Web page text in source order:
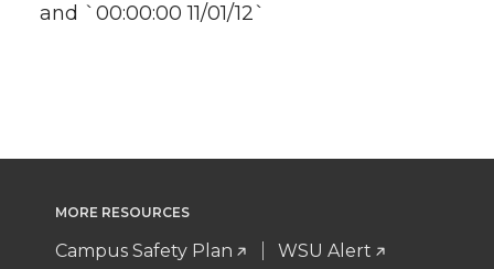
and `00:00:00 11/01/12`
MORE RESOURCES
Campus Safety Plan
WSU Alert